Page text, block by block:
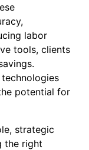
labor
tools, clients
potential for
strategic
the right